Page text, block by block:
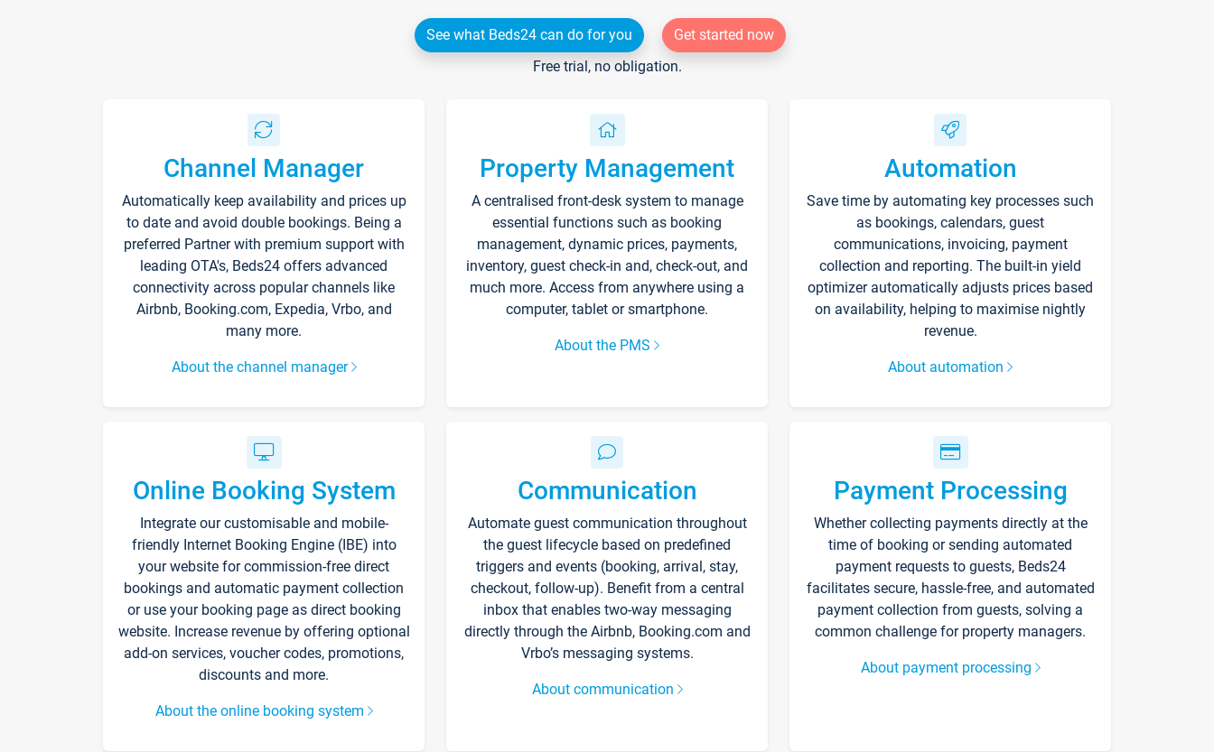
See what Beds24 can do for you
Get started now
Free trial, no obligation.
Channel Manager
Automatically keep availability and prices up
to date and avoid double bookings. Being a
preferred Partner with premium support with
leading OTA's, Beds24 offers advanced
connectivity across popular channels like
Airbnb, Booking.com, Expedia, Vrbo, and
many more.
About the channel manager
Property Management
A centralised front-desk system to manage
essential functions such as booking
management, dynamic prices, payments,
inventory, guest check-in and, check-out, and
much more. Access from anywhere using a
computer, tablet or smartphone.
About the PMS
Automation
Save time by automating key processes such
as bookings, calendars, guest
communications, invoicing, payment
collection and reporting. The built-in yield
optimizer automatically adjusts prices based
on availability, helping to maximise nightly
revenue.
About automation
Online Booking System
Integrate our customisable and mobile-
friendly Internet Booking Engine (IBE) into
your website for commission-free direct
bookings and automatic payment collection
or use your booking page as direct booking
website. Increase revenue by offering optional
add-on services, voucher codes, promotions,
discounts and more.
About the online booking system
Communication
Automate guest communication throughout
the guest lifecycle based on predefined
triggers and events (booking, arrival, stay,
checkout, follow-up). Benefit from a central
inbox that enables two-way messaging
directly through the Airbnb, Booking.com and
Vrbo’s messaging systems.
About communication
Payment Processing
Whether collecting payments directly at the
time of booking or sending automated
payment requests to guests, Beds24
facilitates secure, hassle-free, and automated
payment collection from guests, solving a
common challenge for property managers.
About payment processing